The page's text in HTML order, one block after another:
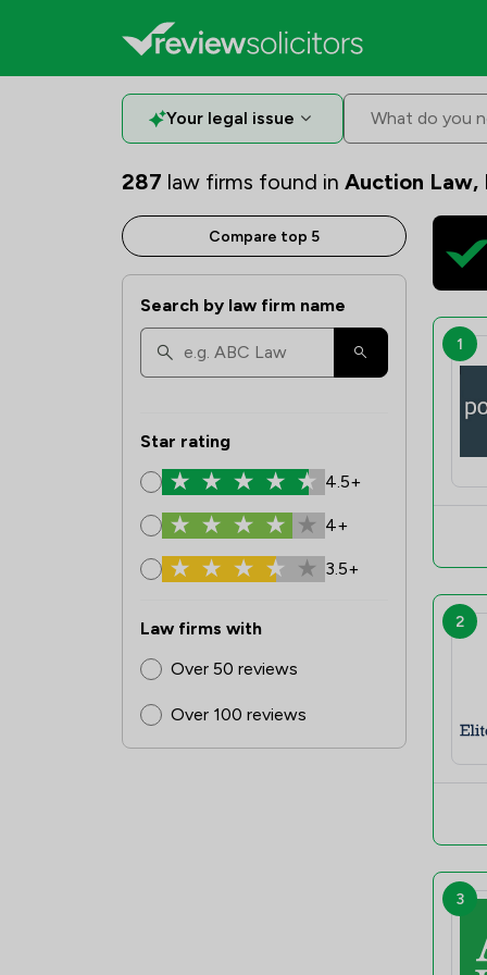
Your legal issue What do you
287 law firms found in Auction Law,
Compare top 5
Search by law firm name
Star rating
4.5+
4+
3.5+
Law firms with
Over 50 reviews
Over 100 reviews
1
2
3